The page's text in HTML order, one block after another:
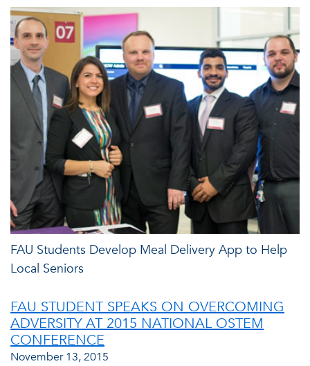
FAU Students Develop Meal Delivery App to Help
Local Seniors
FAU STUDENT SPEAKS ON OVERCOMING
ADVERSITY AT 2015 NATIONAL OSTEM
CONFERENCE
November 13, 2015